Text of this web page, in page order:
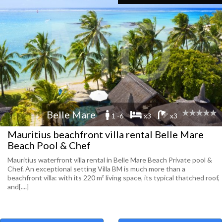
Belle Mare 1 -6 x3 x3
Mauritius beachfront villa rental Belle Mare
Beach Pool & Chef
Mauritius waterfront villa rental in Belle Mare Beach Private pool &
Chef. An exceptional setting Villa BM is much more than a
beachfront villa: with its 220 m² living space, its typical thatched roof,
and[....]